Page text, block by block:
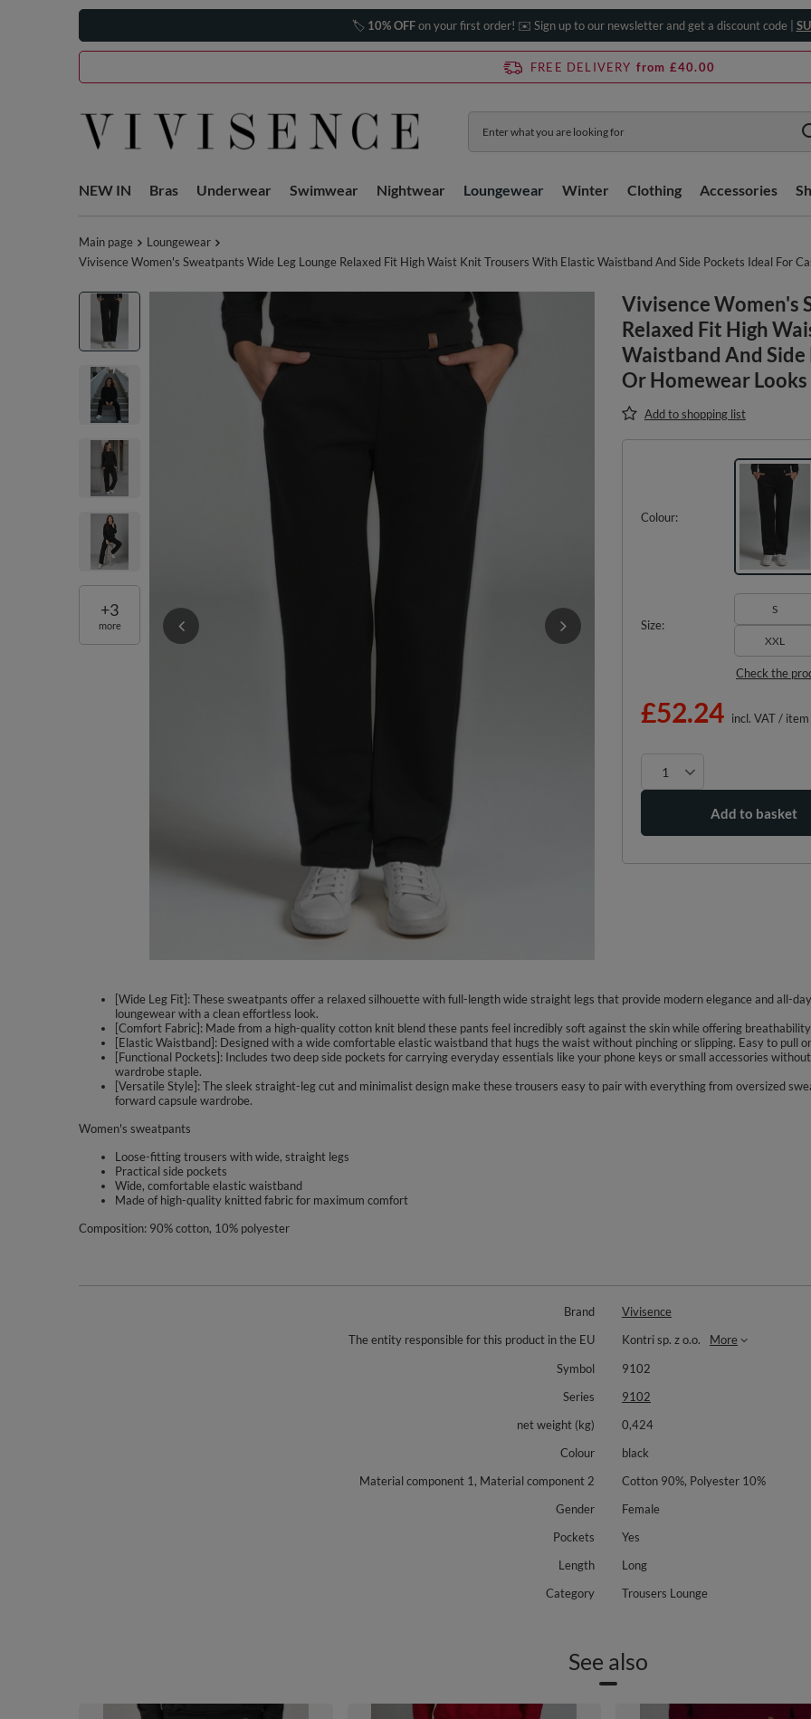
🏷️ 10% OFFon your first order! ✉️ Sign up to our newsletter and get a discount code |
FREE DELIVERY from £40.00
NEW IN Bras Underwear Swimwear Nightwear Loungewear Winter Clothing Accessories
Main page
Loungewear
Vivisence Women's Sweatpants Wide Leg Lounge Relaxed Fit High Waist Knit Trousers With Elastic Waistband And Side Pockets Ideal For
+3
more
Vivisence Women's
Relaxed Fit High
Waistband And Side
Or Homewear
Add to shopping list
Colour
Size
S
XXL
Check the
£52.24 incl. VAT/ item
Add to basket
[Wide Leg Fit]: These sweatpants offer a relaxed silhouette with full-length wide straight legs that provide modern elegance and all-
loungewear with a clean effortless look.
[Comfort Fabric]: Made from a high-quality cotton knit blend these pants feel incredibly soft against the skin while offering
[Elastic Waistband]: Designed with a wide comfortable elastic waistband that hugs the waist without pinching or slipping. Easy to pull
[Functional Pockets]: Includes two deep side pockets for carrying everyday essentials like your phone keys or small accessories
wardrobe staple.
[Versatile Style]: The sleek straight-leg cut and minimalist design make these trousers easy to pair with everything from oversized
forward capsule wardrobe.
Women's sweatpants
Loose-fitting trousers with wide, straight legs
Practical side pockets
Wide, comfortable elastic waistband
Made of high-quality knitted fabric for maximum comfort
Composition: 90% cotton, 10% polyester
Brand
Vivisence
The entity responsible for this product in the EU
Kontri sp. z o.o.
More
Symbol
9102
Series
9102
net weight (kg)
0,424
Colour
black
Material component 1, Material component 2
Cotton 90%, Polyester 10%
Gender
Female
Pockets
Yes
Length
Long
Category
Trousers Lounge
See also